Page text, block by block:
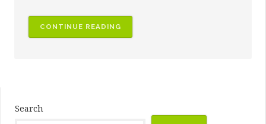
CONTINUE READING
DR.
Search